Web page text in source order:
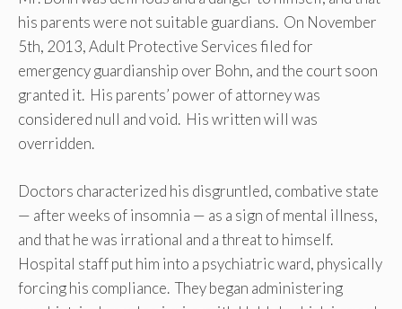
his parents were not suitable guardians. On November
5th, 2013, Adult Protective Services filed for
emergency guardianship over Bohn, and the court soon
granted it. His parents’ power of attorney was
considered null and void. His written will was
overridden.
Doctors characterized his disgruntled, combative state
— after weeks of insomnia — as a sign of mental illness,
and that he was irrational and a threat to himself.
Hospital staff put him into a psychiatric ward, physically
forcing his compliance. They began administering